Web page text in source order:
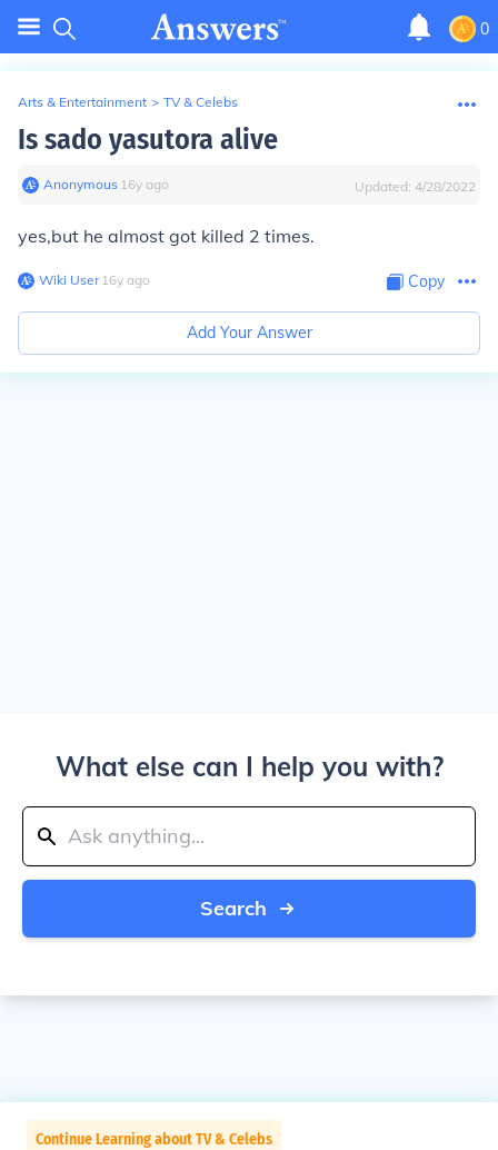
0
Arts & Entertainment > TV & Celebs
Is sado yasutora alive
Anonymous∙ 16y ago Updated: 4/28/2022
yes,but he almost got killed 2 times.
Wiki User∙16y ago Copy
Add Your Answer
What else can I help you with?
Search
Continue Learning about TV & Celebs